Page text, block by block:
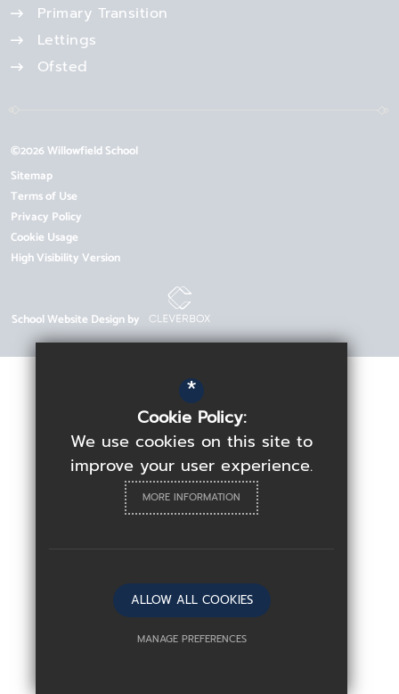
Primary Transition
Lettings
Ofsted
©2026 Willowfield School
Sitemap
Terms of Use
Privacy Policy
Cookie Usage
High Visibility Version
School Website Design by
*
Cookie Policy:
We use cookies on this site to
improve your user experience.
MORE INFORMATION
ALLOW ALL COOKIES
MANAGE PREFERENCES